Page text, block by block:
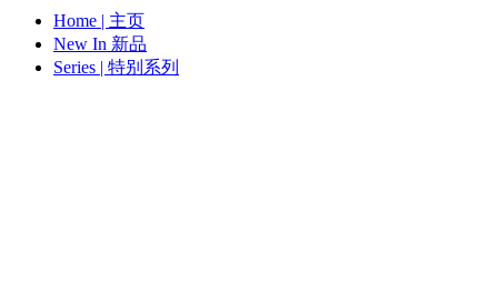
Home | 主页
New In 新品
Series | 特别系列